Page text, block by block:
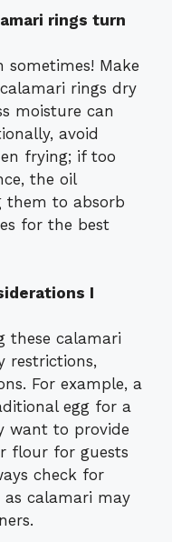
rings turn
sometimes! Make
rings dry
moisture can
avoid
frying; if too
the oil
them to absorb
for the best
I
these calamari
restrictions,
For example, a
egg for a
want to provide
flour for guests
check for
as calamari may